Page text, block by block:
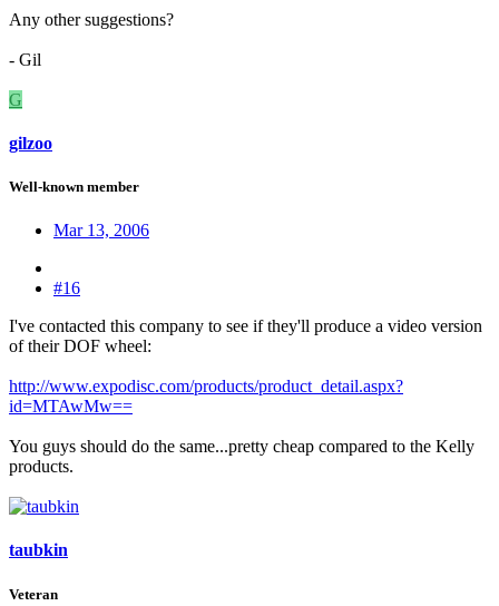
Any other suggestions?
- Gil
G
gilzoo
Well-known member
Mar 13, 2006
#16
I've contacted this company to see if they'll produce a video version
of their DOF wheel:
http://www.expodisc.com/products/product_detail.aspx?
id=MTAwMw==
You guys should do the same...pretty cheap compared to the Kelly
products.
taubkin
Veteran